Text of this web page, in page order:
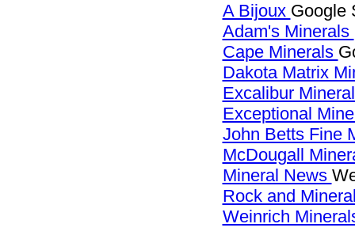
A Bijoux Google
Adam's Minerals
Cape Minerals
Dakota Matrix
Excalibur
Exceptional
John Betts Fine
McDougall
Mineral News
Rock and
Weinrich